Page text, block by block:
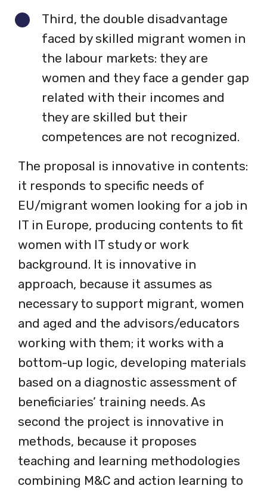
Third, the double disadvantage
faced by skilled migrant women in
the labour markets: they are
women and they face a gender gap
related with their incomes and
they are skilled but their
competences are not recognized.
The proposal is innovative in contents:
it responds to specific needs of
EU/migrant women looking for a job in
IT in Europe, producing contents to fit
women with IT study or work
background. It is innovative in
approach, because it assumes as
necessary to support migrant, women
and aged and the advisors/educators
working with them; it works with a
bottom-up logic, developing materials
based on a diagnostic assessment of
beneficiaries’ training needs. As
second the project is innovative in
methods, because it proposes
teaching and learning methodologies
combining M&C and action learning to